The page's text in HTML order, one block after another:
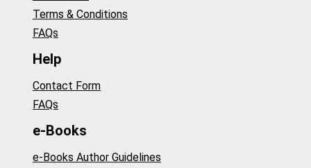
Terms & Conditions
FAQs
Help
Contact Form
FAQs
e-Books
e-Books Author Guidelines